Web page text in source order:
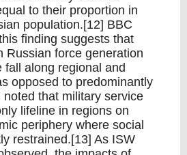
to their proportion in
population.[12] BBC
finding suggests that
Russian force generation
fall along regional and
opposed to predominantly
that military service
lifeline in regions on
periphery where social
restrained.[13] As ISW